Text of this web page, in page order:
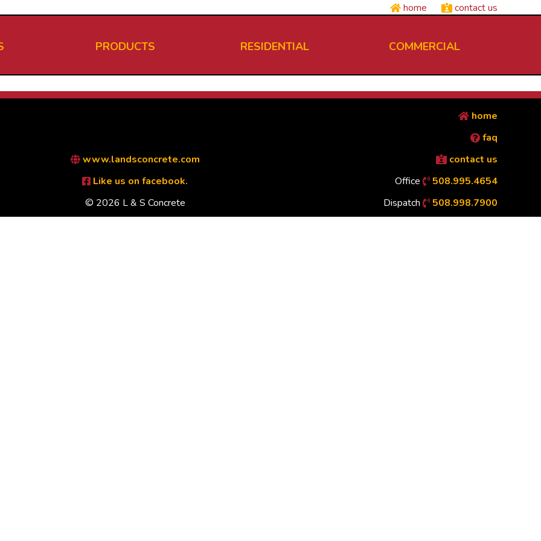
home contact us
PRODUCTS RESIDENTIAL COMMERCIAL
www.landsconcrete.com
Like us on facebook.
© 2026 L & S Concrete
home
faq
contact us
Office
508.995.4654
Dispatch
508.998.7900